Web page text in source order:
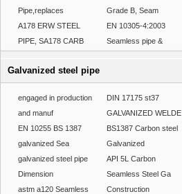
Pipe,replaces
Grade B, Seam
A178 ERW STEEL
PIPE, SA178 CARB
EN 10305-4:2003
Seamless pipe &
Galvanized steel pipe
engaged in production
and manuf
DIN 17175 st37
GALVANIZED WELDE
EN 10255 BS 1387
galvanized Sea
BS1387 Carbon steel
Galvanized
galvanized steel pipe
Dimension
API 5L Carbon
Seamless Steel Ga
astm a120 Seamless
Construction